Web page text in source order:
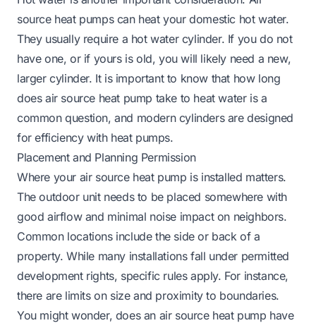
source heat pumps can heat your domestic hot water.
They usually require a hot water cylinder. If you do not
have one, or if yours is old, you will likely need a new,
larger cylinder. It is important to know that how long
does air source heat pump take to heat wateris a
common question, and modern cylinders are designed
for efficiency with heat pumps.
Placement and Planning Permission
Where your air source heat pump is installed matters.
The outdoor unit needs to be placed somewhere with
good airflow and minimal noise impact on neighbors.
Common locations include the side or back of a
property. While many installations fall under permitted
development rights, specific rules apply. For instance,
there are limits on size and proximity to boundaries.
You might wonder, does an air source heat pump have